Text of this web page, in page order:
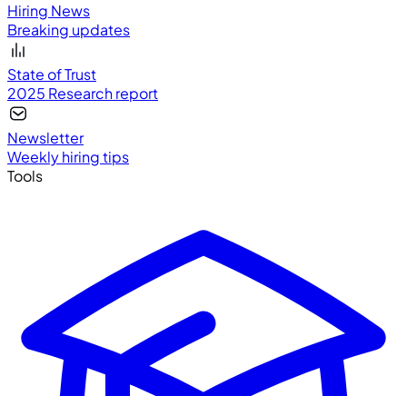
Hiring News
Breaking updates
State of Trust
2025 Research report
Newsletter
Weekly hiring tips
Tools